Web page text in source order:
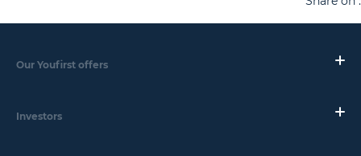
Our Youfirst offers
Investors